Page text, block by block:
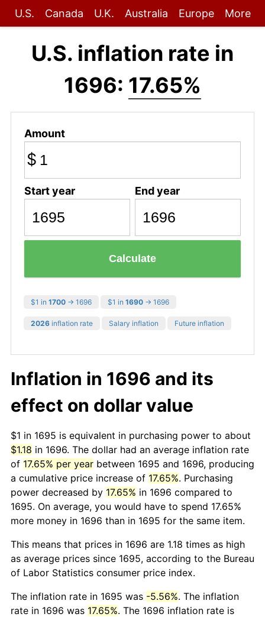
U.S. Canada U.K. Australia Europe More
U.S. inflation rate in
1696: 17.65%
Amount
$
Start year End year
Calculate
$1 in 1700 → 1696 $1 in 1690 → 1696
2026 inflation rate Salary inflation Future inflation
Inflation in 1696 and its
effect on dollar value
$1 in 1695 is equivalent in purchasing power to about
$1.18 in 1696. The dollar had an average inflation rate
of 17.65% per year between 1695 and 1696, producing
a cumulative price increase of 17.65%. Purchasing
power decreased by 17.65% in 1696 compared to
1695. On average, you would have to spend 17.65%
more money in 1696 than in 1695 for the same item.
This means that prices in 1696 are 1.18 times as high
as average prices since 1695, according to the Bureau
of Labor Statistics consumer price index.
The inflation rate in 1695 was -5.56%. The inflation
rate in 1696 was 17.65%. The 1696 inflation rate is